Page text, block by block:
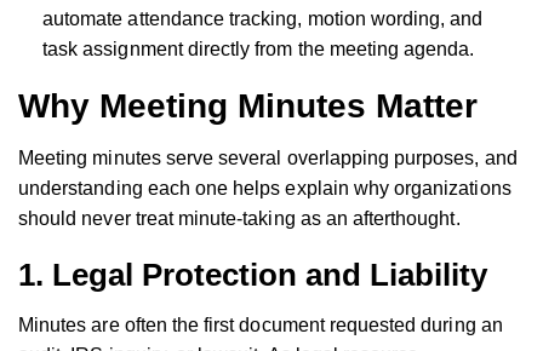
automate attendance tracking, motion wording, and
task assignment directly from the meeting agenda.
Why Meeting Minutes Matter
Meeting minutes serve several overlapping purposes, and
understanding each one helps explain why organizations
should never treat minute-taking as an afterthought.
1. Legal Protection and Liability
Minutes are often the first document requested during an